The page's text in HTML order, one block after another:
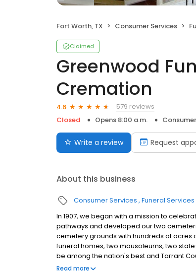
Fort Worth, TX Consumer Services
Claimed
Greenwood
Cremation
4.6
579 reviews
Closed
Opens 8:00 a.m.
Write a review Request
About this business
Consumer Services Funeral
In 1907, we began with a mission to
pathways and developed our two
cemetery grounds with hundreds of acres
funeral homes, two mausoleums, two
be among the nation's best and Tarrant
burial services. There is much to be found
Read more